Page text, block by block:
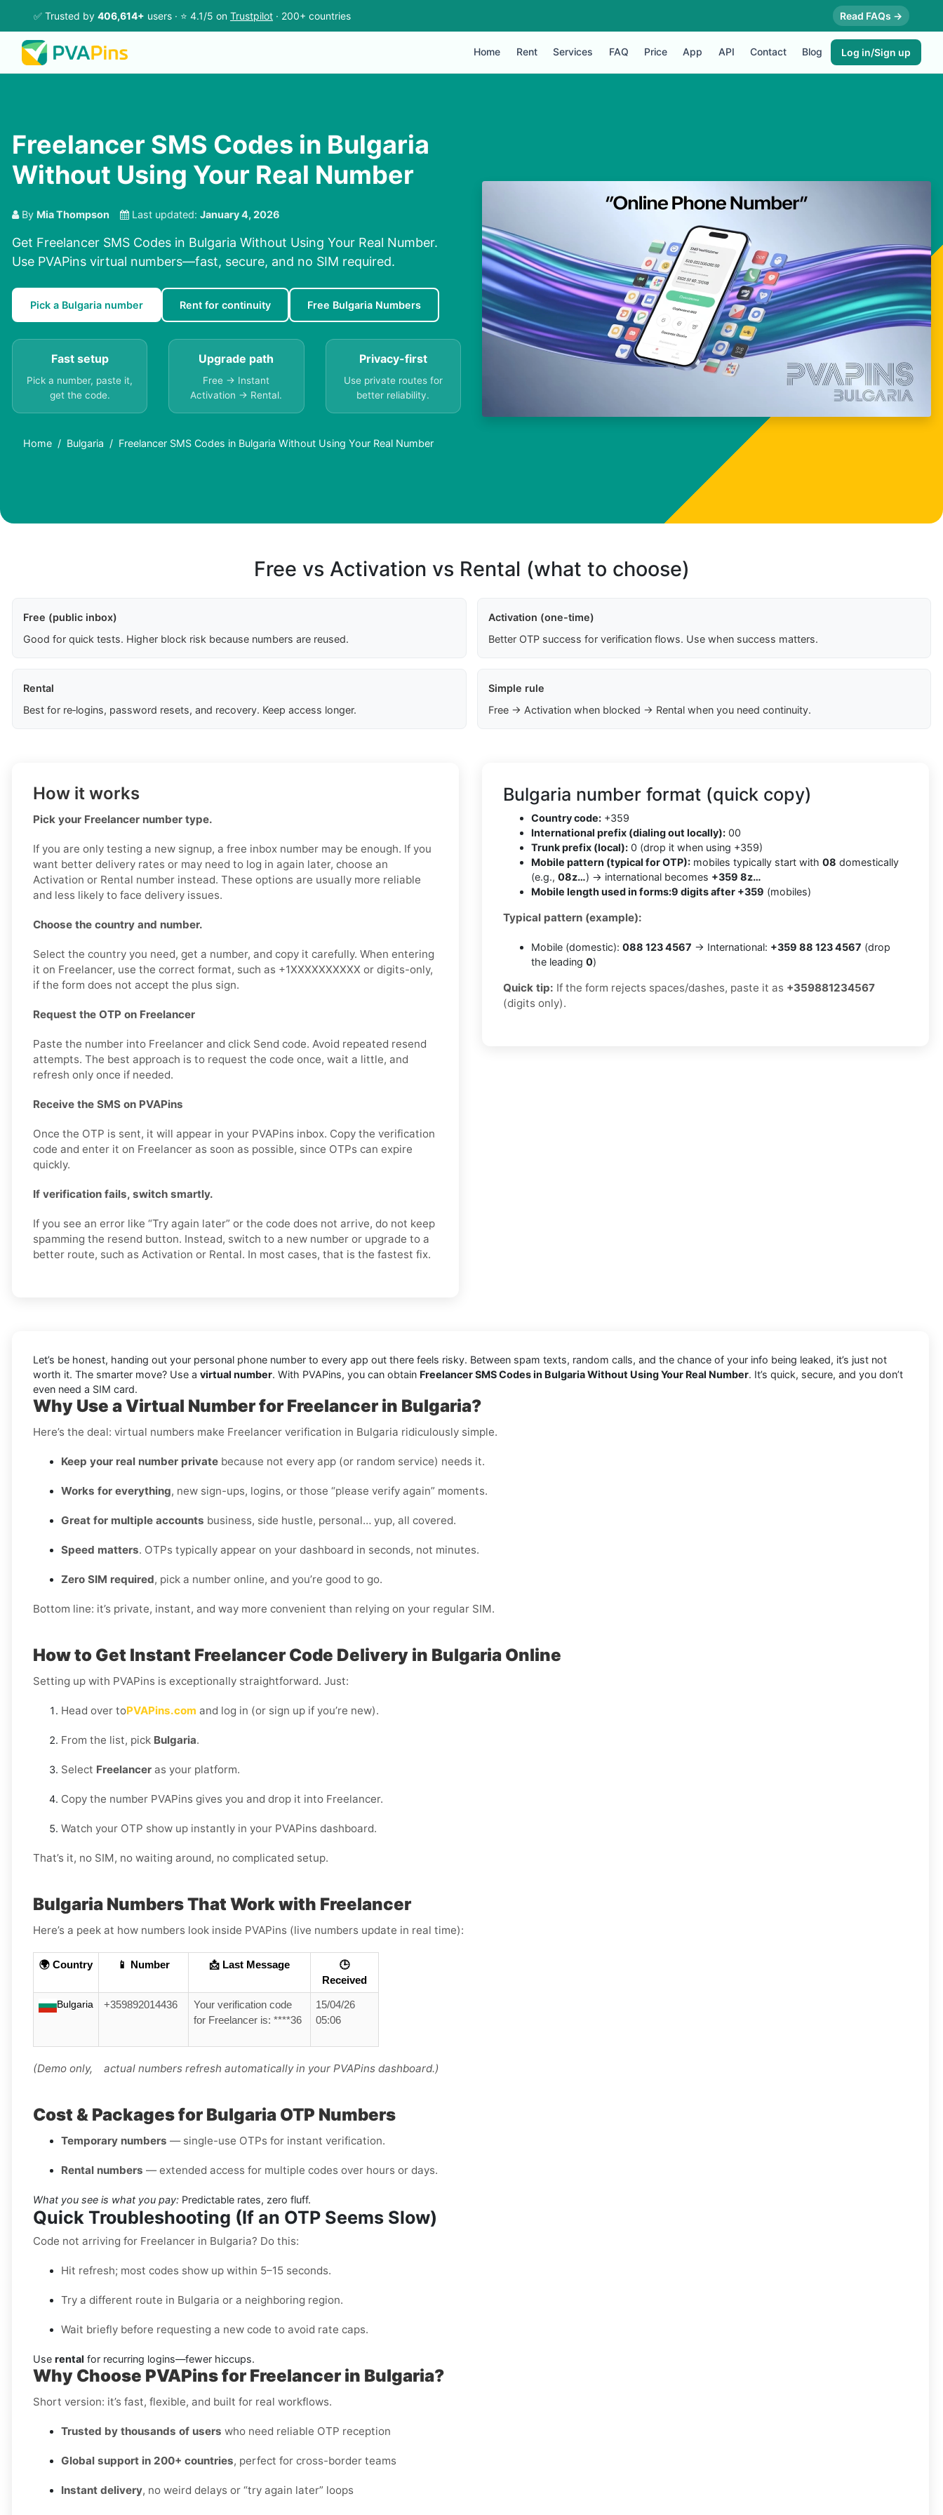
✅ Trusted by 406,614+ users · ⭐ 4.1/5 on Trustpilot · 200+ countries Read FAQs →
Home Rent Services FAQ Price App API Contact Blog Log in/Sign up
Freelancer SMS Codes in Bulgaria
Without Using Your Real Number
By Mia Thompson Last updated: January 4, 2026
Get Freelancer SMS Codes in Bulgaria Without Using Your Real Number.
Use PVAPins virtual numbers—fast, secure, and no SIM required.
Pick a Bulgaria number Rent for continuity Free Bulgaria Numbers
Fast setup
Pick a number, paste it,
get the code.
Upgrade path
Free → Instant
Activation → Rental.
Privacy-first
Use private routes for
better reliability.
Home Bulgaria Freelancer SMS Codes in Bulgaria Without Using Your Real Number
Free vs Activation vs Rental (what to choose)
Free (public inbox)
Good for quick tests. Higher block risk because numbers are reused.
Activation (one-time)
Better OTP success for verification flows. Use when success matters.
Rental
Best for re‑logins, password resets, and recovery. Keep access longer.
Simple rule
Free → Activation when blocked → Rental when you need continuity.
How it works
Pick your Freelancer number type.
If you are only testing a new signup, a free inbox number may be enough. If you
want better delivery rates or may need to log in again later, choose an
Activation or Rental number instead. These options are usually more reliable
and less likely to face delivery issues.
Choose the country and number.
Select the country you need, get a number, and copy it carefully. When entering
it on Freelancer, use the correct format, such as +1XXXXXXXXXX or digits-only,
if the form does not accept the plus sign.
Request the OTP on Freelancer
Paste the number into Freelancer and click Send code. Avoid repeated resend
attempts. The best approach is to request the code once, wait a little, and
refresh only once if needed.
Receive the SMS on PVAPins
Once the OTP is sent, it will appear in your PVAPins inbox. Copy the verification
code and enter it on Freelancer as soon as possible, since OTPs can expire
quickly.
If verification fails, switch smartly.
If you see an error like “Try again later” or the code does not arrive, do not keep
spamming the resend button. Instead, switch to a new number or upgrade to a
better route, such as Activation or Rental. In most cases, that is the fastest fix.
Bulgaria number format (quick copy)
Country code: +359
International prefix (dialing out locally): 00
Trunk prefix (local): 0 (drop it when using +359)
Mobile pattern (typical for OTP): mobiles typically start with 08 domestically
(e.g., 08z…) → international becomes +359 8z…
Mobile length used in forms:9 digits after +359 (mobiles)
Typical pattern (example):
Mobile (domestic): 088 123 4567 → International: +359 88 123 4567 (drop
the leading 0)
Quick tip: If the form rejects spaces/dashes, paste it as +359881234567
(digits only).
Let’s be honest, handing out your personal phone number to every app out there feels risky. Between spam texts, random calls, and the chance of your info being leaked, it’s just not
worth it. The smarter move? Use a virtual number. With PVAPins, you can obtain Freelancer SMS Codes in Bulgaria Without Using Your Real Number. It’s quick, secure, and you don’t
even need a SIM card.
Why Use a Virtual Number for Freelancer in Bulgaria?
Here’s the deal: virtual numbers make Freelancer verification in Bulgaria ridiculously simple.
Keep your real number private because not every app (or random service) needs it.
Works for everything, new sign-ups, logins, or those “please verify again” moments.
Great for multiple accounts business, side hustle, personal… yup, all covered.
Speed matters. OTPs typically appear on your dashboard in seconds, not minutes.
Zero SIM required, pick a number online, and you’re good to go.
Bottom line: it’s private, instant, and way more convenient than relying on your regular SIM.
How to Get Instant Freelancer Code Delivery in Bulgaria Online
Setting up with PVAPins is exceptionally straightforward. Just:
Head over toPVAPins.com and log in (or sign up if you’re new).
From the list, pick Bulgaria.
Select Freelancer as your platform.
Copy the number PVAPins gives you and drop it into Freelancer.
Watch your OTP show up instantly in your PVAPins dashboard.
That’s it, no SIM, no waiting around, no complicated setup.
Bulgaria Numbers That Work with Freelancer
Here’s a peek at how numbers look inside PVAPins (live numbers update in real time):
🌍 Country 📱 Number 📩 Last Message
🕒
Received
Bulgaria +359892014436
Your verification code
for Freelancer is: ****36
15/04/26
05:06
(Demo only, actual numbers refresh automatically in your PVAPins dashboard.)
Cost & Packages for Bulgaria OTP Numbers
Temporary numbers — single-use OTPs for instant verification.
Rental numbers — extended access for multiple codes over hours or days.
What you see is what you pay: Predictable rates, zero fluff.
Quick Troubleshooting (If an OTP Seems Slow)
Code not arriving for Freelancer in Bulgaria? Do this:
Hit refresh; most codes show up within 5–15 seconds.
Try a different route in Bulgaria or a neighboring region.
Wait briefly before requesting a new code to avoid rate caps.
Use rental for recurring logins—fewer hiccups.
Why Choose PVAPins for Freelancer in Bulgaria?
Short version: it’s fast, flexible, and built for real workflows.
Trusted by thousands of users who need reliable OTP reception
Global support in 200+ countries, perfect for cross-border teams
Instant delivery, no weird delays or “try again later” loops